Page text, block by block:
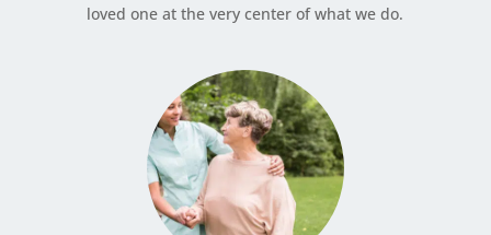
loved one at the very center of what we do.